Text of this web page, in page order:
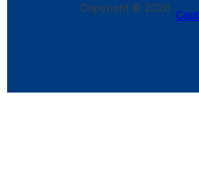
Copyright © 2026 ·